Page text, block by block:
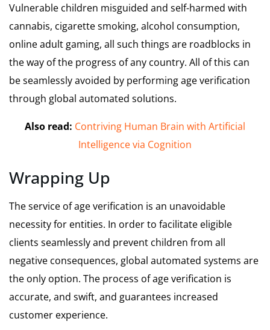
Vulnerable children misguided and self-harmed with
cannabis, cigarette smoking, alcohol consumption,
online adult gaming, all such things are roadblocks in
the way of the progress of any country. All of this can
be seamlessly avoided by performing age verification
through global automated solutions.
Also read: Contriving Human Brain with Artificial
Intelligence via Cognition
Wrapping Up
The service of age verification is an unavoidable
necessity for entities. In order to facilitate eligible
clients seamlessly and prevent children from all
negative consequences, global automated systems are
the only option. The process of age verification is
accurate, and swift, and guarantees increased
customer experience.